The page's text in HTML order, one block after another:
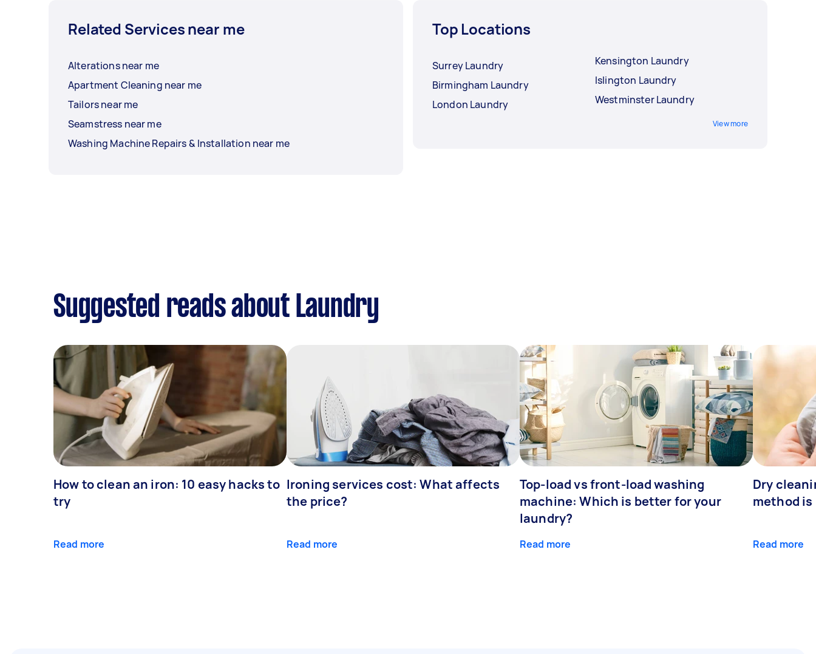
Related Services near me
Alterations near me
Apartment Cleaning near me
Tailors near me
Seamstress near me
Washing Machine Repairs & Installation near me
Top Locations
Surrey Laundry
Birmingham Laundry
London Laundry
Kensington Laundry
Islington Laundry
Westminster Laundry
View more
Suggested reads about Laundry
How to clean an iron: 10 easy hacks to
try
Read more
Ironing services cost: What affects
the price?
Read more
Top-load vs front-load washing
machine: Which is better for your
laundry?
Read more
Dry
method
Read more